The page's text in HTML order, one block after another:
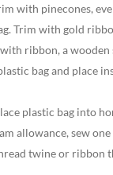
with pinecones,
Trim with gold
ribbon, a wooden
bag and place
plastic bag into
allowance, sew
twine or ribbon